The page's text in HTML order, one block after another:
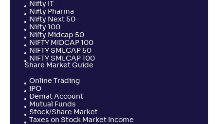
Nifty IT
Nifty Pharma
Nifty Next 50
Nifty 100
Nifty Midcap 50
NIFTY MIDCAP 100
NIFTY SMLCAP 50
NIFTY SMLCAP 100
Share Market Guide
Online Trading
IPO
Demat Account
Mutual Funds
Stock/Share Market
Taxes on Stock Market Income